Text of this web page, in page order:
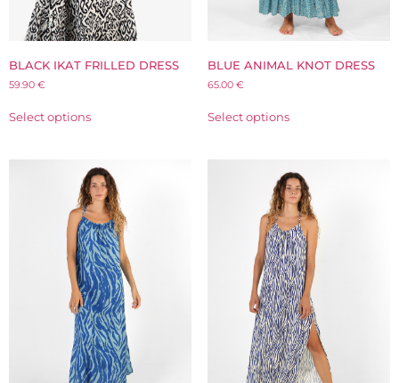
BLACK IKAT FRILLED DRESS
59.90 €
Select options
BLUE ANIMAL KNOT DRESS
65.00 €
Select options